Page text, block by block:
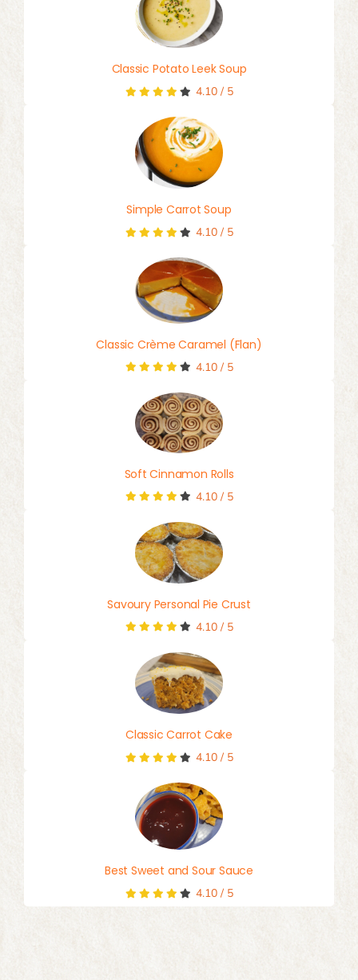
Classic Potato Leek Soup
4.10/ 5
Simple Carrot Soup
4.10/ 5
Classic Crème Caramel (Flan)
4.10/ 5
Soft Cinnamon Rolls
4.10/ 5
Savoury Personal Pie Crust
4.10/ 5
Classic Carrot Cake
4.10/ 5
Best Sweet and Sour Sauce
4.10/ 5